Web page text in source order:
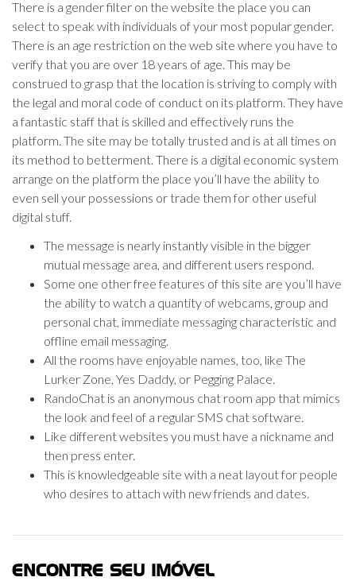
There is a gender filter on the website the place you can
select to speak with individuals of your most popular gender.
There is an age restriction on the web site where you have to
verify that you are over 18 years of age. This may be
construed to grasp that the location is striving to comply with
the legal and moral code of conduct on its platform. They have
a fantastic staff that is skilled and effectively runs the
platform. The site may be totally trusted and is at all times on
its method to betterment. There is a digital economic system
arrange on the platform the place you’ll have the ability to
even sell your possessions or trade them for other useful
digital stuff.
The message is nearly instantly visible in the bigger
mutual message area, and different users respond.
Some one other free features of this site are you’ll have
the ability to watch a quantity of webcams, group and
personal chat, immediate messaging characteristic and
offline email messaging.
All the rooms have enjoyable names, too, like The
Lurker Zone, Yes Daddy, or Pegging Palace.
RandoChat is an anonymous chat room app that mimics
the look and feel of a regular SMS chat software.
Like different websites you must have a nickname and
then press enter.
This is knowledgeable site with a neat layout for people
who desires to attach with new friends and dates.
ENCONTRE SEU IMÓVEL